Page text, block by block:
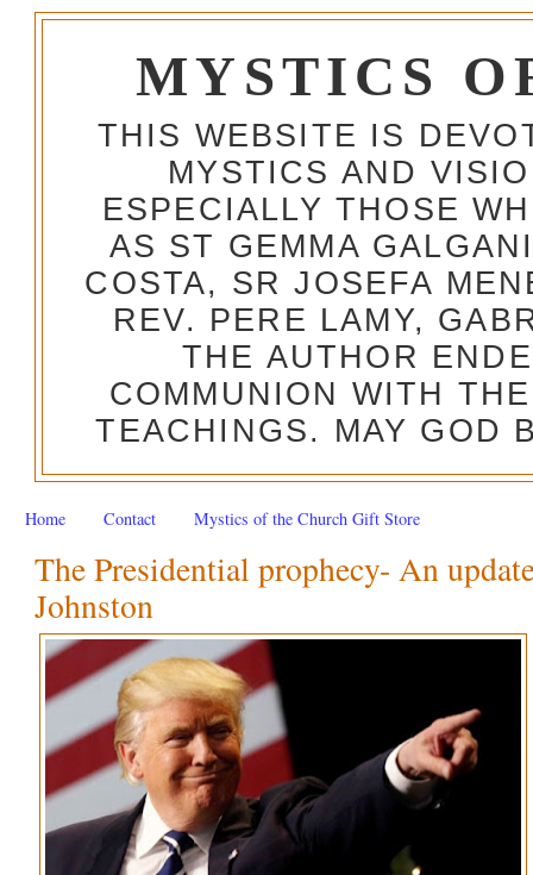
MYSTICS
THIS WEBSITE IS
MYSTICS AND
ESPECIALLY THOSE
AS ST GEMMA
COSTA, SR JOSEFA
REV. PERE LAMY,
THE AUTHOR
COMMUNION WITH
TEACHINGS. MAY GOD
Home Contact Mystics of the Church Gift Store
The Presidential prophecy- An
Johnston